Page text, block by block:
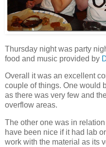
Thursday night was party
food and music provided by
Overall it was an excellent
couple of things. One would
as there was very few and
overflow areas.
The other one was in
have been nice if it had lab
work with the material as its